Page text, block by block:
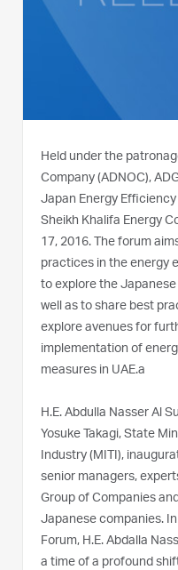
Held under the
Company (ADNOC),
Japan Energy
Sheikh Khalifa Energy
17, 2016. The forum
practices in the energy
to explore the
well as to share best
explore avenues for
implementation of
measures in UAE.a
H.E. Abdulla Nasser Al
Yosuke Takagi, State
Industry (MITI),
senior managers,
Group of Companies
Japanese companies.
Forum, H.E. Abdalla
a time of a profound